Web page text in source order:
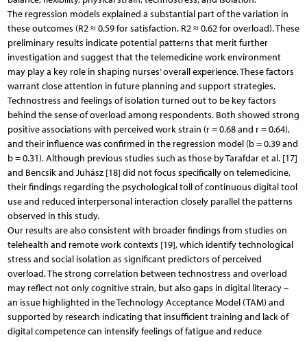
The regression models explained a substantial part of the variation in
these outcomes (R2 ≈ 0.59 for satisfaction, R2 ≈ 0.62 for overload). These
preliminary results indicate potential patterns that merit further
investigation and suggest that the telemedicine work environment
may play a key role in shaping nurses’ overall experience. These factors
warrant close attention in future planning and support strategies.
Technostress and feelings of isolation turned out to be key factors
behind the sense of overload among respondents. Both showed strong
positive associations with perceived work strain (r = 0.68 and r = 0.64),
and their influence was confirmed in the regression model (b = 0.39 and
b = 0.31). Although previous studies such as those by Tarafdar et al. [17]
and Bencsik and Juhász [18] did not focus specifically on telemedicine,
their findings regarding the psychological toll of continuous digital tool
use and reduced interpersonal interaction closely parallel the patterns
observed in this study.
Our results are also consistent with broader findings from studies on
telehealth and remote work contexts [19], which identify technological
stress and social isolation as significant predictors of perceived
overload. The strong correlation between technostress and overload
may reflect not only cognitive strain, but also gaps in digital literacy –
an issue highlighted in the Technology Acceptance Model (TAM) and
supported by research indicating that insufficient training and lack of
digital competence can intensify feelings of fatigue and reduce